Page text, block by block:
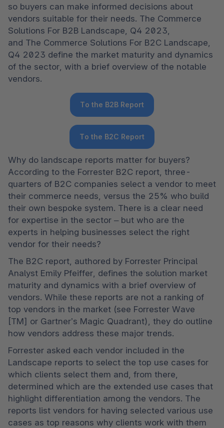
so buyers can make informed decisions about
vendors suitable for their needs. The Commerce
Solutions For B2B Landscape, Q4 2023,
and The Commerce Solutions For B2C Landscape,
Q4 2023 define the market maturity and dynamics
of the sector, with a brief overview of the notable
vendors.
To the B2B Report
To the B2C Report
Why do landscape reports matter for buyers?
According to the Forrester B2C report, three-
quarters of B2C companies select a vendor to meet
their commerce needs, versus the 25% who build
their own bespoke system. There is a clear need
for expertise in the sector – but who are the
experts in helping businesses select the right
vendor for their needs?
The B2C report, authored by Forrester Principal
Analyst Emily Pfeiffer, defines the solution market
maturity and dynamics with a brief overview of
vendors. While these reports are not a ranking of
top vendors in the market (see Forrester Wave
[TM] or Gartner’s Magic Quadrant), they do outline
how vendors address these major trends.
Forrester asked each vendor included in the
Landscape reports to select the top use cases for
which clients select them and, from there,
determined which are the extended use cases that
highlight differentiation among the vendors. The
reports list vendors for having selected various use
cases as top reasons why clients work with them